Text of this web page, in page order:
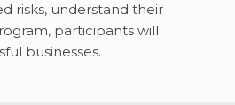
risks, understand their
participants will
businesses.